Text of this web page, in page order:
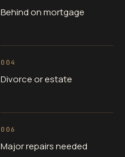
Behind on mortgage
004
Divorce or estate
006
Major repairs needed